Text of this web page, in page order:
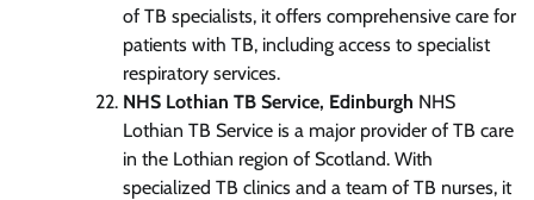
of TB specialists, it offers comprehensive care for
patients with TB, including access to specialist
respiratory services.
NHS Lothian TB Service, Edinburgh NHS
Lothian TB Service is a major provider of TB care
in the Lothian region of Scotland. With
specialized TB clinics and a team of TB nurses, it